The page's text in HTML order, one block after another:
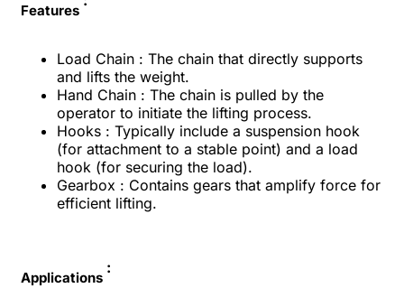
Features
Load Chain : The chain that directly supports
and lifts the weight.
Hand Chain : The chain is pulled by the
operator to initiate the lifting process.
Hooks : Typically include a suspension hook
(for attachment to a stable point) and a load
hook (for securing the load).
Gearbox : Contains gears that amplify force for
efficient lifting.
Applications
: